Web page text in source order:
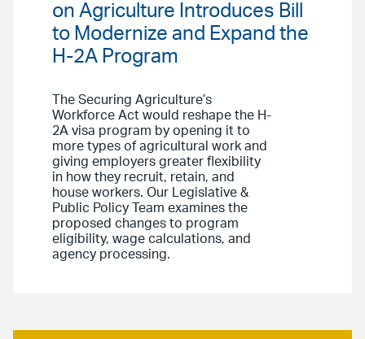
on Agriculture Introduces Bill
to Modernize and Expand the
H-2A Program
The Securing Agriculture’s
Workforce Act would reshape the H-
2A visa program by opening it to
more types of agricultural work and
giving employers greater flexibility
in how they recruit, retain, and
house workers. Our Legislative &
Public Policy Team examines the
proposed changes to program
eligibility, wage calculations, and
agency processing.